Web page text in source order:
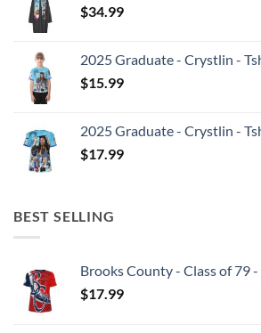
$34.99
2025 Graduate - Crystlin -
$15.99
2025 Graduate - Crystlin -
$17.99
BEST SELLING
Brooks County - Class of 79
$17.99